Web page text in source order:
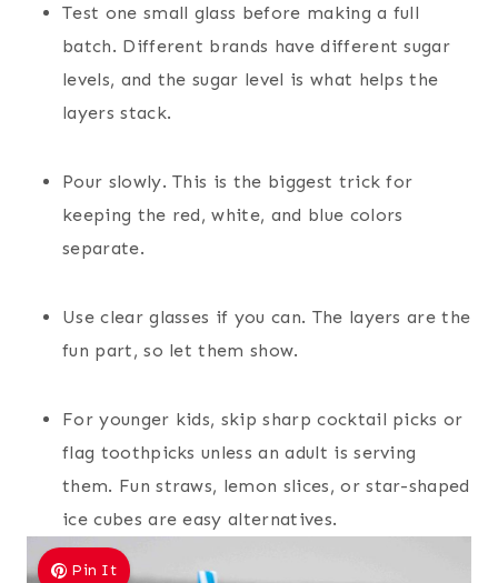
Test one small glass before making a full
batch. Different brands have different sugar
levels, and the sugar level is what helps the
layers stack.
Pour slowly. This is the biggest trick for
keeping the red, white, and blue colors
separate.
Use clear glasses if you can. The layers are the
fun part, so let them show.
For younger kids, skip sharp cocktail picks or
flag toothpicks unless an adult is serving
them. Fun straws, lemon slices, or star-shaped
ice cubes are easy alternatives.
Pin It